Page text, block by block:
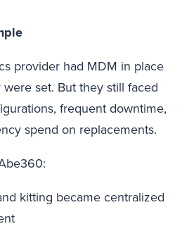
provider had MDM in place
set. But they still faced
frequent downtime,
spend on replacements.
kitting became centralized